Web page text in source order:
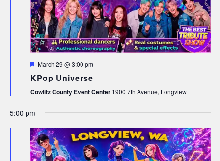
Featured
March 29 @ 3:00 pm
KPop Universe
Cowlitz County Event Center 1900 7th Avenue, Longview
5:00 pm